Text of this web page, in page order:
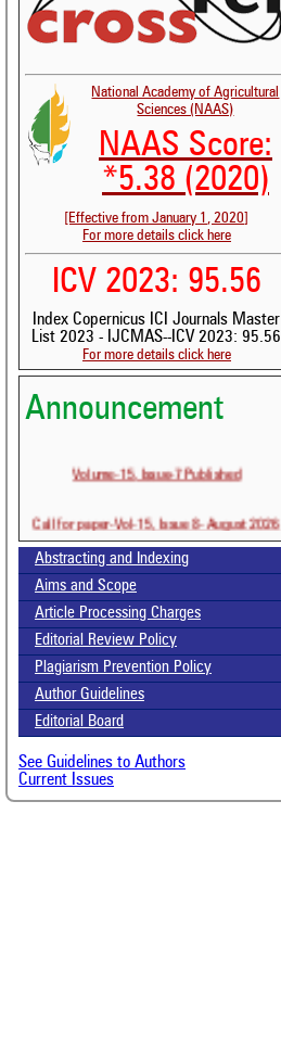
National Academy of Agricultural
Sciences (NAAS)
NAAS Score:
*5.38 (2020)
[Effective from January 1, 2020]
For more details click here
ICV 2023: 95.56
Index Copernicus ICI Journals Master
List 2023 - IJCMAS--ICV 2023: 95.56
For more details click here
Announcement
Volume-15, Issue-7 Published
Call for paper-Vol-15, Issue 8- August 2026
Abstracting and Indexing
Aims and Scope
Article Processing Charges
Editorial Review Policy
Plagiarism Prevention Policy
Author Guidelines
Editorial Board
See Guidelines to Authors
Current Issues